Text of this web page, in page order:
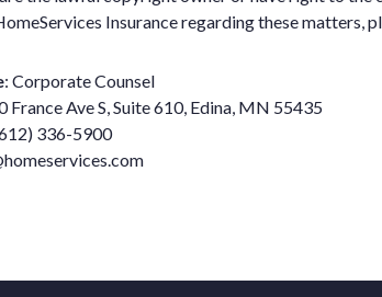
Insurance regarding these matters,
: Corporate Counsel
France Ave S, Suite 610, Edina, MN 55435
336-5900